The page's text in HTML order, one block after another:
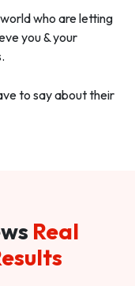
who are letting
you & your
to say about their
Real